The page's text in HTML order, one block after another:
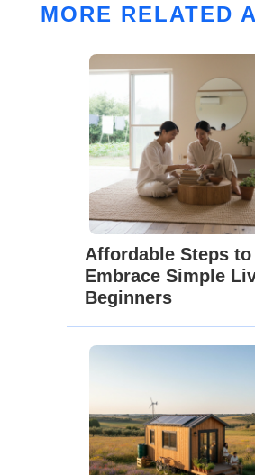
MORE RELATED
Affordable Steps to
Embrace Simple
Beginners